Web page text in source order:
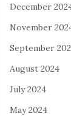
December
November
September
August 2024
July 2024
May 2024